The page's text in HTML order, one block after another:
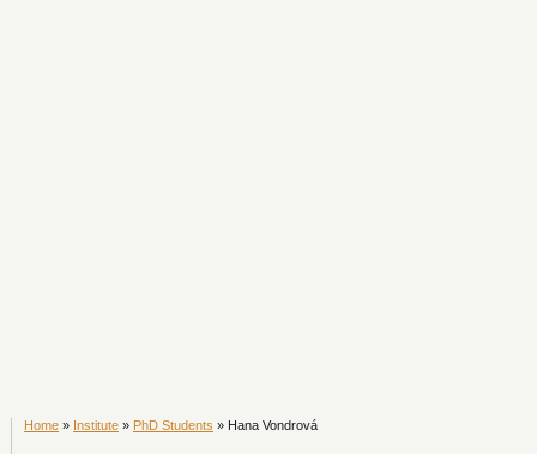
Home » Institute » PhD Students » Hana Vondrová